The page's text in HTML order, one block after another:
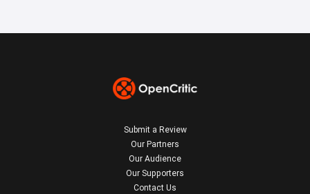
Submit a Review
Our Partners
Our Audience
Our Supporters
Contact Us